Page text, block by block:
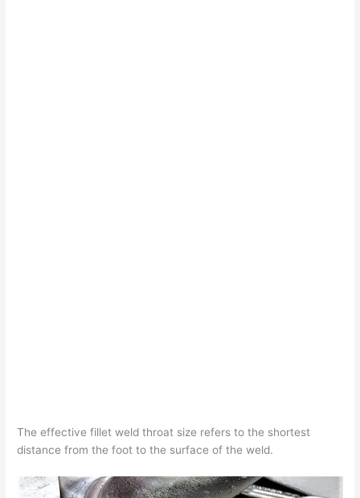
The effective fillet weld throat size refers to the shortest
distance from the foot to the surface of the weld.